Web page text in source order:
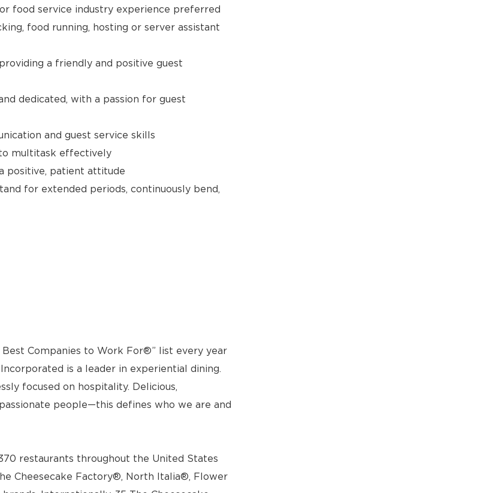
food service industry experience preferred
food running, hosting or server assistant
a friendly and positive guest
dedicated, with a passion for guest
and guest service skills
multitask effectively
positive, patient attitude
for extended periods, continuously bend,
Best Companies to Work For®” list every year
is a leader in experiential dining.
focused on hospitality. Delicious,
people—this defines who we are and
restaurants throughout the United States
Cheesecake Factory®, North Italia®, Flower